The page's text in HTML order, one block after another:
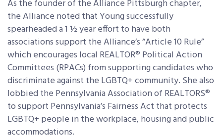
As the founder of the Alliance Pittsburgh chapter,
the Alliance noted that Young successfully
spearheaded a 1 ½ year effort to have both
associations support the Alliance’s “Article 10 Rule”
which encourages local REALTOR® Political Action
Committees (RPACs) from supporting candidates who
discriminate against the LGBTQ+ community. She also
lobbied the Pennsylvania Association of REALTORS®
to support Pennsylvania’s Fairness Act that protects
LGBTQ+ people in the workplace, housing and public
accommodations.